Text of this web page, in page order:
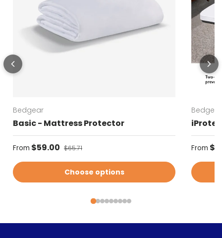
Bedgear
Basic - Mattress Protector
Sale price
From $59.00 Regular price
$65.71
Choose options
Bedgear
From